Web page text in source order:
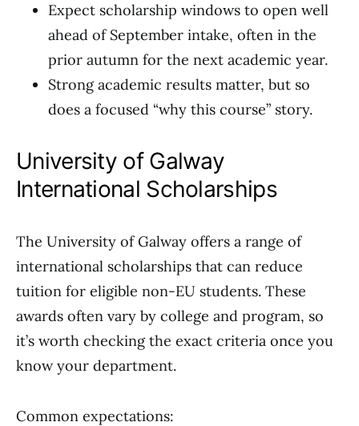
Expect scholarship windows to open well
ahead of September intake, often in the
prior autumn for the next academic year.
Strong academic results matter, but so
does a focused “why this course” story.
University of Galway
International Scholarships
The University of Galway offers a range of
international scholarships that can reduce
tuition for eligible non-EU students. These
awards often vary by college and program, so
it’s worth checking the exact criteria once you
know your department.
Common expectations: